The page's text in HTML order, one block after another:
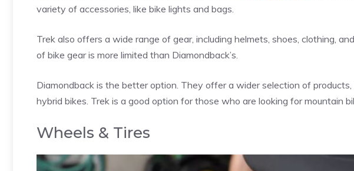
variety of accessories, like bike lights and bags.
Trek also offers a wide range of gear, including helmets, shoes, clothing,
of bike gear is more limited than Diamondback’s.
Diamondback is the better option. They offer a wider selection of products,
hybrid bikes. Trek is a good option for those who are looking for mountain
Wheels & Tires